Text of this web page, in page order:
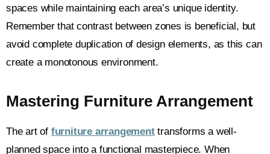
spaces while maintaining each area’s unique identity.
Remember that contrast between zones is beneficial, but
avoid complete duplication of design elements, as this can
create a monotonous environment.
Mastering Furniture Arrangement
The art of furniture arrangementtransforms a well-
planned space into a functional masterpiece. When